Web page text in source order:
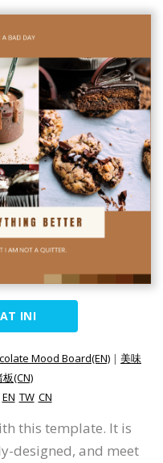
INI
Mood Board(EN) | 美味
(CN)
EN TW CN
this template. It is
designed, and meet